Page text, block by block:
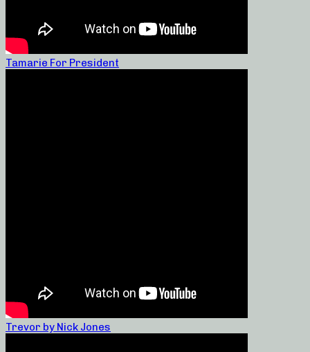
Tamarie For President
Trevor by Nick Jones